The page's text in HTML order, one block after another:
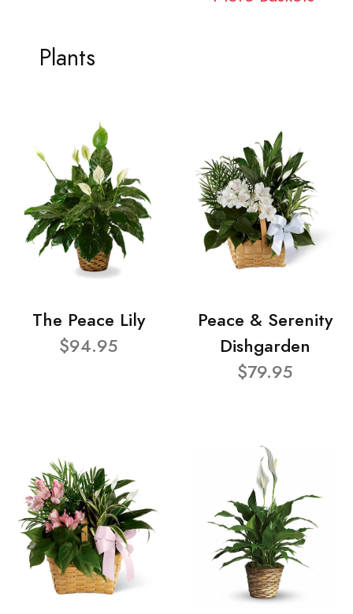
Plants
The Peace Lily
$94.95
Peace & Serenity
Dishgarden
$79.95